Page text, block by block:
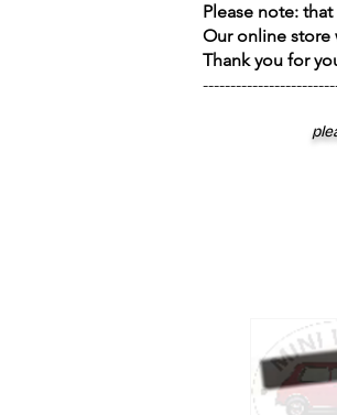
Please note:
Our online store
Thank you for